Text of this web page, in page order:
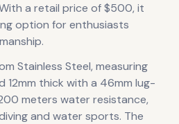
a retail price of $500, it
option for enthusiasts
Stainless Steel, measuring
12mm thick with a 46mm lug-
meters water resistance,
and water sports. The